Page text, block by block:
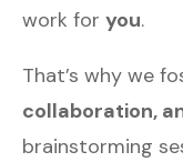
work for you.
That’s why we
collaboration,
brainstorming